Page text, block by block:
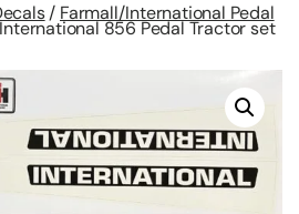
/ Farmall/International Pedal
856 Pedal Tractor set